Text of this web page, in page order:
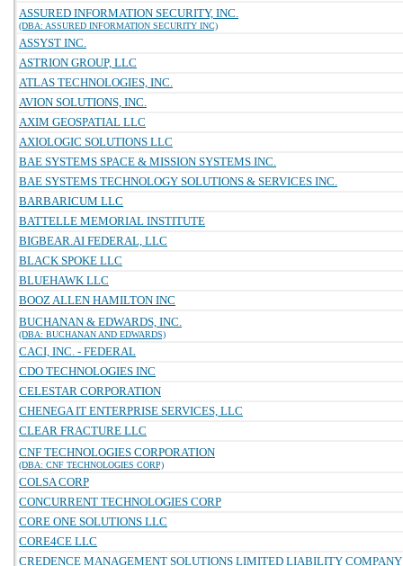
ASSURED INFORMATION SECURITY, INC.
(DBA: ASSURED INFORMATION SECURITY INC)
ASSYST INC.
ASTRION GROUP, LLC
ATLAS TECHNOLOGIES, INC.
AVION SOLUTIONS, INC.
AXIM GEOSPATIAL LLC
AXIOLOGIC SOLUTIONS LLC
BAE SYSTEMS SPACE & MISSION SYSTEMS INC.
BAE SYSTEMS TECHNOLOGY SOLUTIONS & SERVICES INC.
BARBARICUM LLC
BATTELLE MEMORIAL INSTITUTE
BIGBEAR.AI FEDERAL, LLC
BLACK SPOKE LLC
BLUEHAWK LLC
BOOZ ALLEN HAMILTON INC
BUCHANAN & EDWARDS, INC.
(DBA: BUCHANAN AND EDWARDS)
CACI, INC. - FEDERAL
CDO TECHNOLOGIES INC
CELESTAR CORPORATION
CHENEGA IT ENTERPRISE SERVICES, LLC
CLEAR FRACTURE LLC
CNF TECHNOLOGIES CORPORATION
(DBA: CNF TECHNOLOGIES CORP)
COLSA CORP
CONCURRENT TECHNOLOGIES CORP
CORE ONE SOLUTIONS LLC
CORE4CE LLC
CREDENCE MANAGEMENT SOLUTIONS LIMITED LIABILITY COMPANY